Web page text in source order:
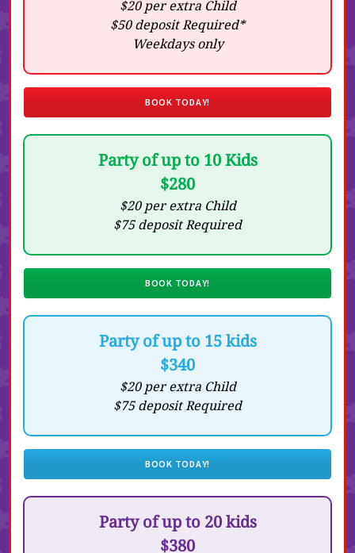
$20 per extra Child
$50 deposit Required*
Weekdays only
BOOK TODAY!
Party of up to 10 Kids
$280
$20 per extra Child
$75 deposit Required
BOOK TODAY!
Party of up to 15 kids
$340
$20 per extra Child
$75 deposit Required
BOOK TODAY!
Party of up to 20 kids
$380